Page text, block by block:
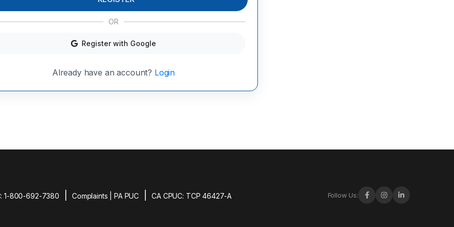
OR
Register with Google
Already have an account? Login
1-800-692-7380 |Complaints | PA PUC |CA CPUC: TCP 46427-A Follow Us: